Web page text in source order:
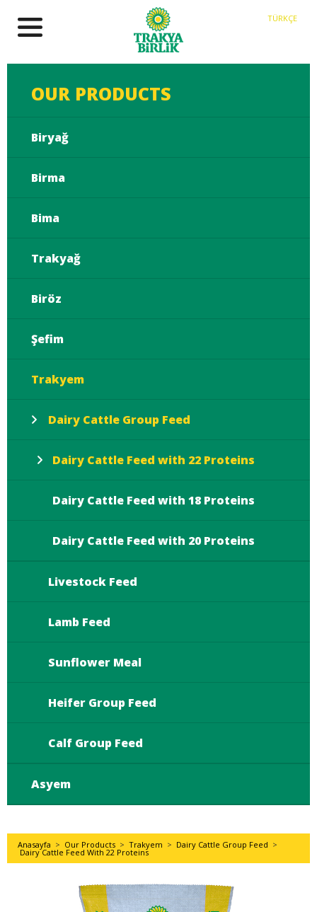
TÜRKÇE
OUR PRODUCTS
Biryağ
Birma
Bima
Trakyağ
Biröz
Şefim
Trakyem
Dairy Cattle Group Feed
Dairy Cattle Feed with 22 Proteins
Dairy Cattle Feed with 18 Proteins
Dairy Cattle Feed with 20 Proteins
Livestock Feed
Lamb Feed
Sunflower Meal
Heifer Group Feed
Calf Group Feed
Asyem
Anasayfa > Our Products > Trakyem > Dairy Cattle Group Feed >
Dairy Cattle Feed With 22 Proteins